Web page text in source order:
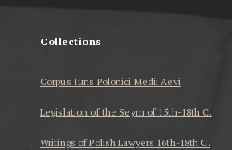
Collections
Corpus Iuris Polonici Medii Aevi
Legislation of the Seym of 15th-18th C.
Writings of Polish Lawyers 16th-18th C.